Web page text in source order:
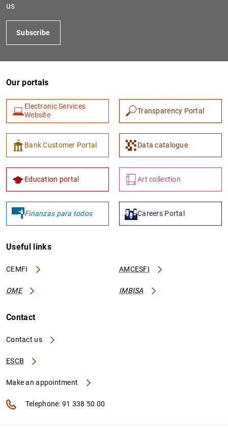
us
Subscribe
Our portals
Electronic Services
Website
Transparency Portal
Bank Customer Portal Data catalogue
Education portal Art collection
Finanzas para todos Careers Portal
Useful links
CEMFI AMCESFI
OME IMBISA
Contact
Contact us
ESCB
Make an appointment
Telephone: 91 338 50 00